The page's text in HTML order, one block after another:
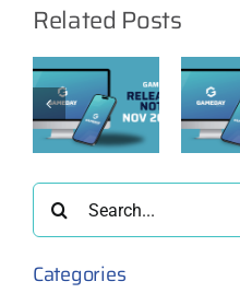
Related Posts
GameDay
Release
Notes:
2025
Search
for:
Categories